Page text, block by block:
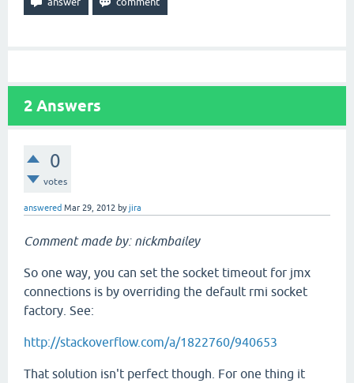
2 Answers
0
votes
answered Mar 29, 2012 byjira
Comment made by: nickmbailey
So one way, you can set the socket timeout for jmx
connections is by overriding the default rmi socket
factory. See:
http://stackoverflow.com/a/1822760/940653
That solution isn't perfect though. For one thing it